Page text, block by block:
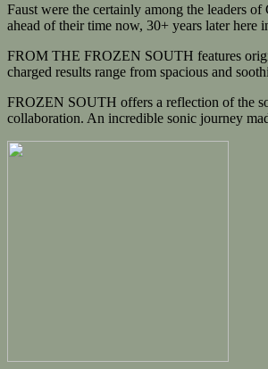
Faust were the certainly among the leaders
ahead of their time now, 30+ years later here
FROM THE FROZEN SOUTH features
charged results range from spacious and
FROZEN SOUTH offers a reflection of the
collaboration. An incredible sonic journey